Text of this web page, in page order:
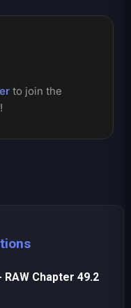
to join the
RAW Chapter 49.2